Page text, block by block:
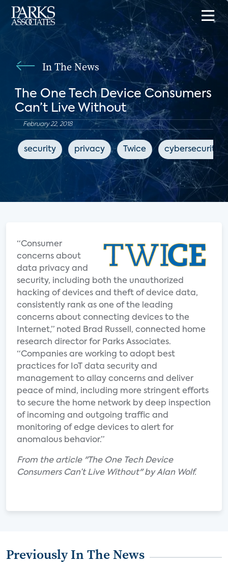
In The News
The One Tech Device Consumers
Can’t Live Without
February 22, 2018
security privacy Twice cybersecurity
“Consumer
concerns about
data privacy and
security, including both the unauthorized
hacking of devices and theft of device data,
consistently rank as one of the leading
concerns about connecting devices to the
Internet,” noted Brad Russell, connected home
research director for Parks Associates.
“Companies are working to adopt best
practices for IoT data security and
management to allay concerns and deliver
peace of mind, including more stringent efforts
to secure the home network by deep inspection
of incoming and outgoing traffic and
monitoring of edge devices to alert for
anomalous behavior.”
From the article "The One Tech Device
Consumers Can’t Live Without" by Alan Wolf.
Previously In The News